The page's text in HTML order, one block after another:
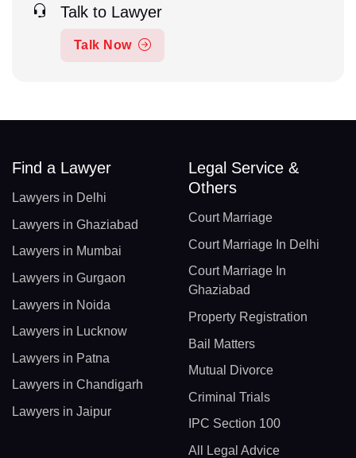
Talk to Lawyer
Talk Now
Find a Lawyer
Lawyers in Delhi
Lawyers in Ghaziabad
Lawyers in Mumbai
Lawyers in Gurgaon
Lawyers in Noida
Lawyers in Lucknow
Lawyers in Patna
Lawyers in Chandigarh
Lawyers in Jaipur
Legal Service &
Others
Court Marriage
Court Marriage In Delhi
Court Marriage In
Ghaziabad
Property Registration
Bail Matters
Mutual Divorce
Criminal Trials
IPC Section 100
All Legal Advice